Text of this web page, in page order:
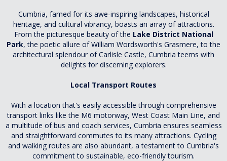
Cumbria, famed for its awe-inspiring landscapes, historical
heritage, and cultural vibrancy, boasts an array of attractions.
From the picturesque beauty of the Lake District National
Park, the poetic allure of William Wordsworth's Grasmere, to the
architectural splendour of Carlisle Castle, Cumbria teems with
delights for discerning explorers.
Local Transport Routes
With a location that's easily accessible through comprehensive
transport links like the M6 motorway, West Coast Main Line, and
a multitude of bus and coach services, Cumbria ensures seamless
and straightforward commutes to its many attractions. Cycling
and walking routes are also abundant, a testament to Cumbria's
commitment to sustainable, eco-friendly tourism.